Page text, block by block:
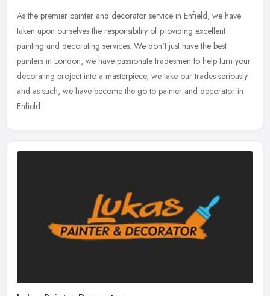
As the premier painter and decorator service in Enfield, we have
taken upon ourselves the responsibility of providing excellent
painting and decorating services. We don't just have the best
painters in London, we have passionate tradesmen to help turn your
decorating project into a masterpiece, we take our trades seriously
and as such, we have become the go-to painter and decorator in
Enfield.